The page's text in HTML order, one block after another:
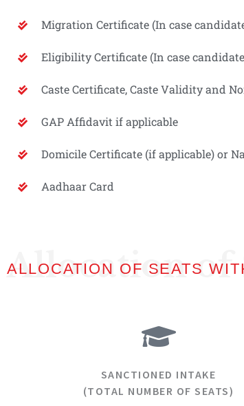
Migration Certificate (In case
Eligibility Certificate (In case
Caste Certificate, Caste Validity and
GAP Affidavit if applicable
Domicile Certificate (if applicable) or
Aadhaar Card
Allocation of
ALLOCATION OF SEATS
SANCTIONED INTAKE
(TOTAL NUMBER OF SEATS)